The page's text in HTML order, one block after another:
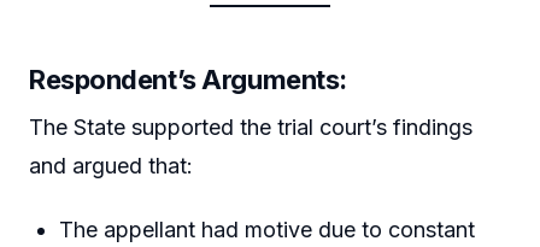
Respondent’s Arguments:
The State supported the trial court’s findings
and argued that:
The appellant had motive due to constant